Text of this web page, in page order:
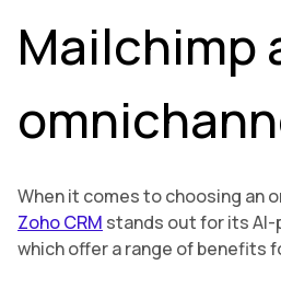
Mailchimp
When it comes to choosing an
Zoho CRM stands out for its
which offer a range of benefits